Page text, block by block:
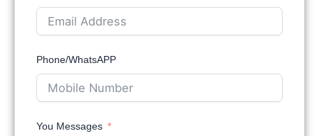
Phone/WhatsAPP
You Messages